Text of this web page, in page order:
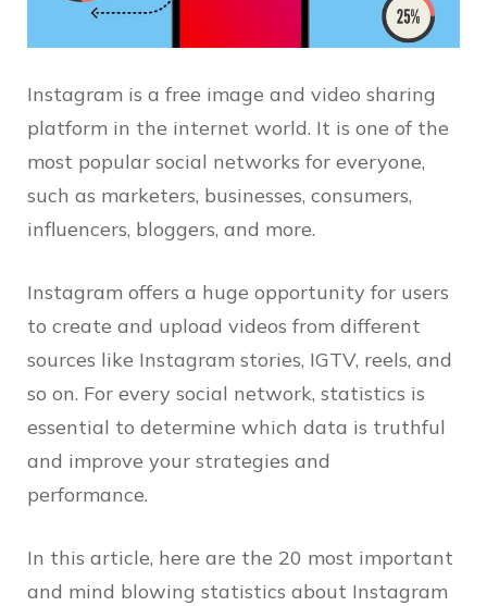
Instagram is a free image and video sharing
platform in the internet world. It is one of the
most popular social networks for everyone,
such as marketers, businesses, consumers,
influencers, bloggers, and more.
Instagram offers a huge opportunity for users
to create and upload videos from different
sources like Instagram stories, IGTV, reels, and
so on. For every social network, statistics is
essential to determine which data is truthful
and improve your strategies and
performance.
In this article, here are the 20 most important
and mind blowing statistics about Instagram